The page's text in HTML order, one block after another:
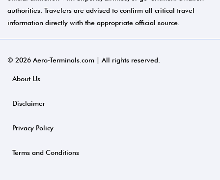
authorities. Travelers are advised to confirm all critical travel
information directly with the appropriate official source.
© 2026 Aero-Terminals.com | All rights reserved.
About Us
Disclaimer
Privacy Policy
Terms and Conditions